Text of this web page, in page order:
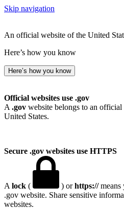
Skip navigation
An official website of the United
Here’s how you know
Here’s how you know
Official websites use .gov
A .gov website belongs to an
United States.
Secure .gov websites use HTTPS
A lock ( ) orhttps://means
.gov website. Share sensitive
websites.